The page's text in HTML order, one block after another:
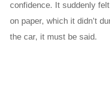
confidence. It suddenly
on paper, which it didn’t
the car, it must be said.